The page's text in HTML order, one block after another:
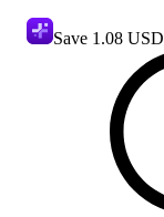
Save 1.08 USD